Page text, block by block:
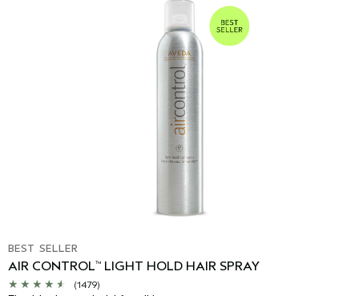
BEST SELLER
AIR CONTROL™ LIGHT HOLD HAIR SPRAY
(1479)